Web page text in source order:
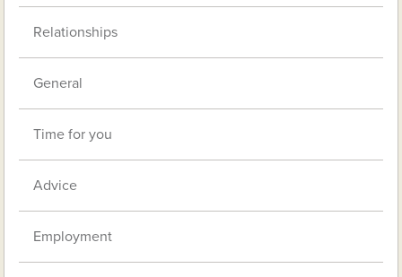
Relationships
General
Time for you
Advice
Employment